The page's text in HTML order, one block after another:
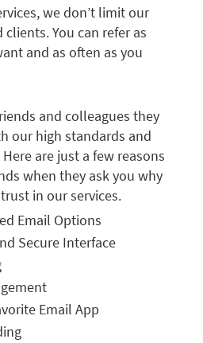
we don’t limit our
You can refer as
and as often as you
and colleagues they
our high standards and
are just a few reasons
when they ask you why
in our services.
Email Options
Secure Interface
Email App